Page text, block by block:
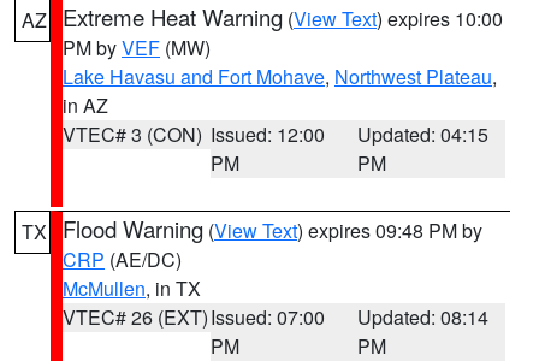
AZ Extreme Heat Warning (View Text) expires 10:00
PM byVEF (MW)
Lake Havasu and Fort Mohave, Northwest Plateau,
in AZ
VTEC# 3 (CON) Issued: 12:00
PM
Updated: 04:15
PM
TX Flood Warning (View Text) expires 09:48 PM by
CRP (AE/DC)
McMullen, in TX
VTEC# 26 (EXT)Issued: 07:00
PM
Updated: 08:14
PM